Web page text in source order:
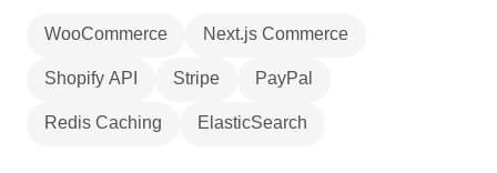
WooCommerce
Next.js Commerce
Shopify API
Stripe
PayPal
Redis Caching
ElasticSearch